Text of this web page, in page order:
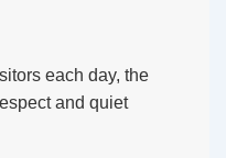
each day, the
and quiet